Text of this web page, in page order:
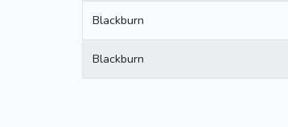
Blackburn
Blackburn